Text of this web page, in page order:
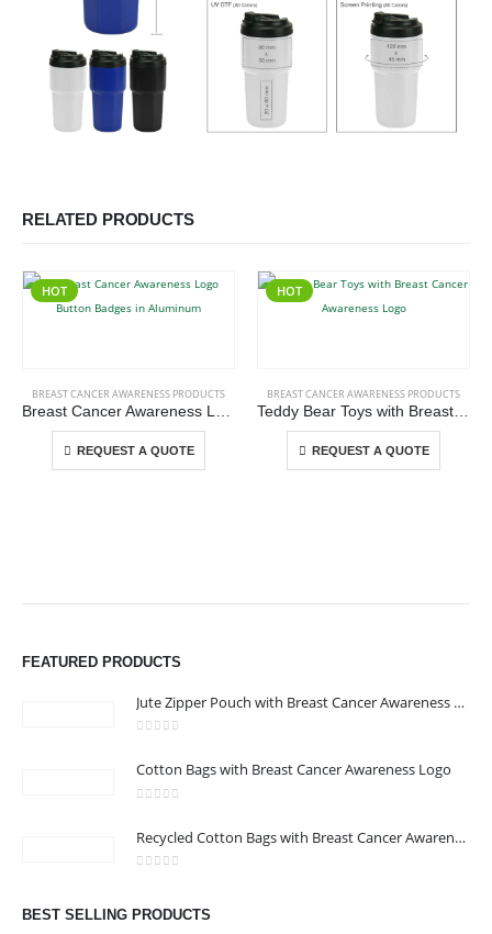
RELATED PRODUCTS
HOT
BREAST CANCER AWARENESS PRODUCTS
REQUEST A QUOTE
This product has multiple variants. The options may be chosen on the product page
HOT
BREAST CANCER AWARENESS PRODUCTS
REQUEST A QUOTE
This product has multiple variants. The options may be chosen on the product page
FEATURED PRODUCTS
Jute Zipper Pouch with Breast Cancer Awareness Logo
Cotton Bags with Breast Cancer Awareness Logo
Recycled Cotton Bags with Breast Cancer Awareness Logo
BEST SELLING PRODUCTS
promotional gifting company supplying products to Abu Dhabi,
Dubai, Sharjah, and Al Ain in United Arab Emirates.
KARAMA, DUBAI, UAE
Phone:+971 4 329 6557